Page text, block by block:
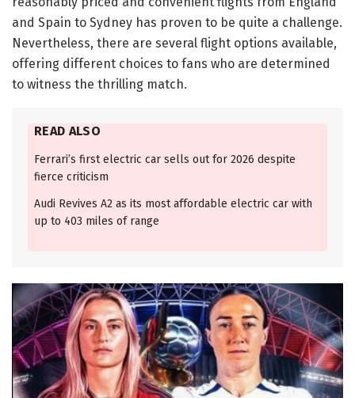
and Spain to Sydney has proven to be quite a challenge.
Nevertheless, there are several flight options available,
offering different choices to fans who are determined
to witness the thrilling match.
READ ALSO
Ferrari’s first electric car sells out for 2026 despite
fierce criticism
Audi Revives A2 as its most affordable electric car with
up to 403 miles of range